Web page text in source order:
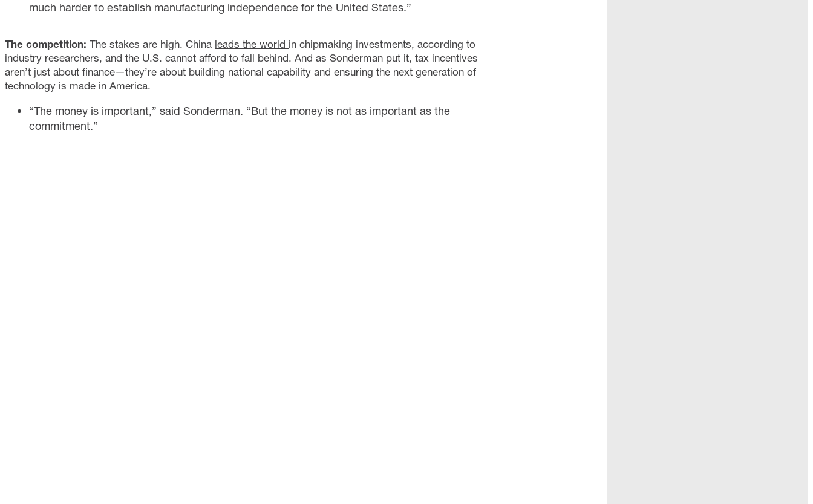
much harder to establish manufacturing independence for the United States.”
The competition: The stakes are high. China leads the world in chipmaking investments, according to
industry researchers, and the U.S. cannot afford to fall behind. And as Sonderman put it, tax incentives
aren’t just about finance—they’re about building national capability and ensuring the next generation of
technology is made in America.
“The money is important,” said Sonderman. “But the money is not as important as the
commitment.”